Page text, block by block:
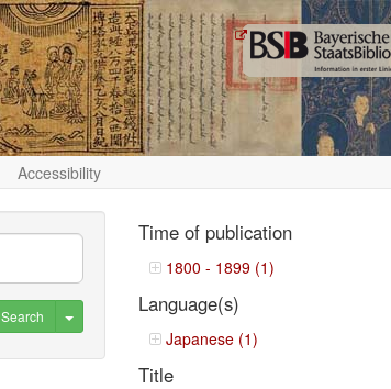
Accessibility
Search Toggle Dropdown
Time of publication
1800 - 1899 (1)
Language(s)
Japanese (1)
Title